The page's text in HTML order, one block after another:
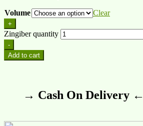
Volume Clear
+
Zingiber quantity
-
Add to cart
→ Cash On Delivery ←